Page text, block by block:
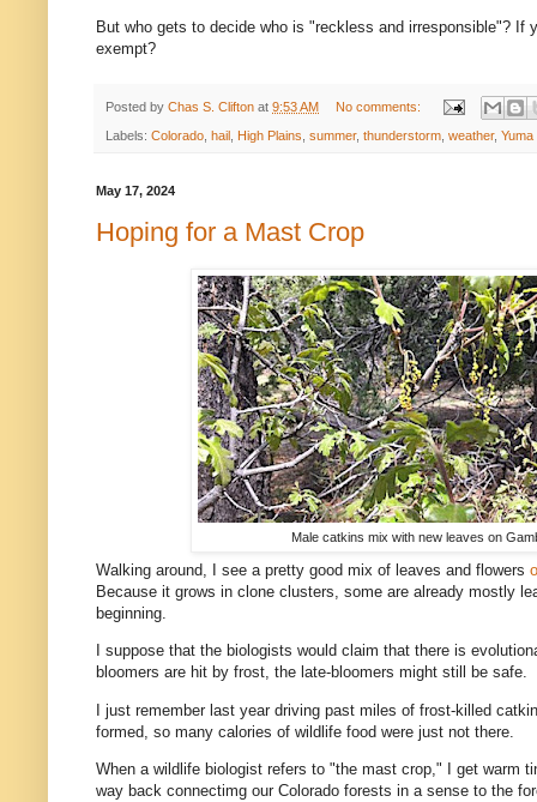
But who gets to decide who is "reckless and irresponsible"? If
exempt?
Posted by Chas S. Clifton at 9:53 AM No comments:
Labels: Colorado hail High Plains summer, thunderstorm weather,
May 17, 2024
Hoping for a Mast Crop
Male catkins mix with new leaves on
Walking around, I see a pretty good mix of leaves and flowers
Because it grows in clone clusters, some are already mostly
beginning.
I suppose that the biologists would claim that there is
bloomers are hit by frost, the late-bloomers might still be safe.
I just remember last year driving past miles of frost-killed
formed, so many calories of wildlife food were just not there.
When a wildlife biologist refers to "the mast crop," I get warm
way back connectimg our Colorado forests in a sense to the